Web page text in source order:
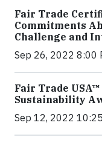
Fair Trade
Commitments
Challenge and
Sep 26, 2022 8:00
Fair Trade
Sustainability
Sep 12, 2022